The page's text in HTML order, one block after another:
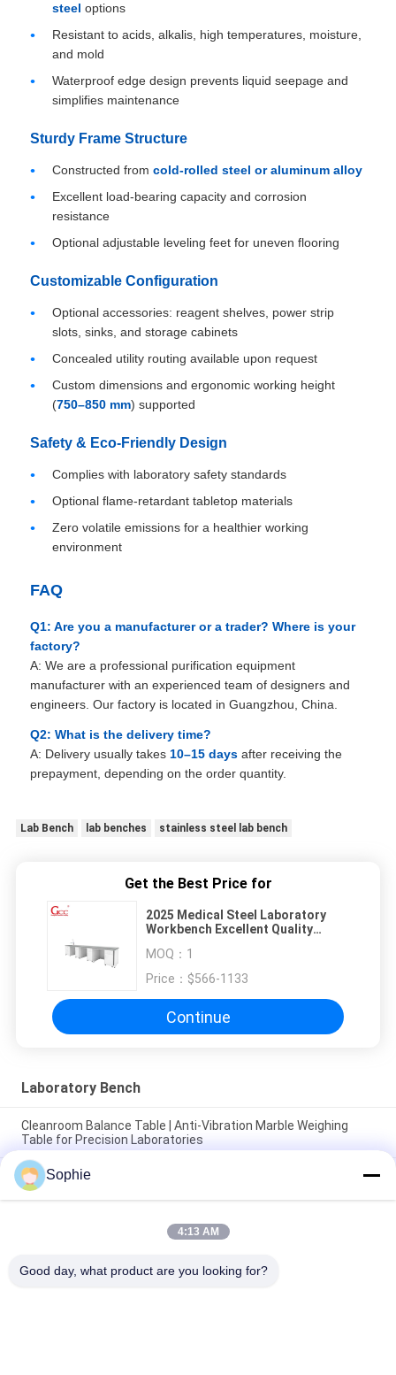
steel options
Resistant to acids, alkalis, high temperatures, moisture,
and mold
Waterproof edge design prevents liquid seepage and
simplifies maintenance
Sturdy Frame Structure
Constructed from cold-rolled steel or aluminum alloy
Excellent load-bearing capacity and corrosion
resistance
Optional adjustable leveling feet for uneven flooring
Customizable Configuration
Optional accessories: reagent shelves, power strip
slots, sinks, and storage cabinets
Concealed utility routing available upon request
Custom dimensions and ergonomic working height
(750–850 mm) supported
Safety & Eco-Friendly Design
Complies with laboratory safety standards
Optional flame-retardant tabletop materials
Zero volatile emissions for a healthier working
environment
FAQ
Q1: Are you a manufacturer or a trader? Where is your
factory?
A: We are a professional purification equipment
manufacturer with an experienced team of designers and
engineers. Our factory is located in Guangzhou, China.
Q2: What is the delivery time?
A: Delivery usually takes 10–15 daysafter receiving the
prepayment, depending on the order quantity.
Lab Bench lab benches stainless steel lab bench
Get the Best Price for
2025 Medical Steel Laboratory
Workbench Excellent Quality
Workstation Workbench
MOQ： 1
Price： $566-1133
Continue
Laboratory Bench
Cleanroom Balance Table | Anti-Vibration Marble Weighing
Table for Precision Laboratories
High Quality Laboratory Furniture Center Physics And Science
Biology Research Laboratory Bench Science Experiment
Bench
2025 Medical Steel Laboratory Workbench Excellent Quality
Sophie
4:13 AM
Good day, what product are you looking for?